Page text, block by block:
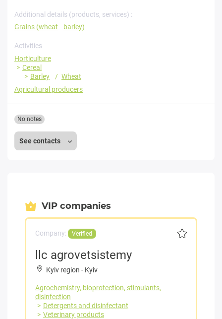
Additional details (products, services) :
Grains (wheat
barley)
Activities
Horticulture
Cereal
Barley
Wheat
Agricultural producers
See contacts
No notes
VIP companies
Company: Verified
llc agrovetsistemy
Kyiv region - Kyiv
Agrochemistry, bioprotection, stimulants,
disinfection
Detergents and disinfectant
Veterinary products